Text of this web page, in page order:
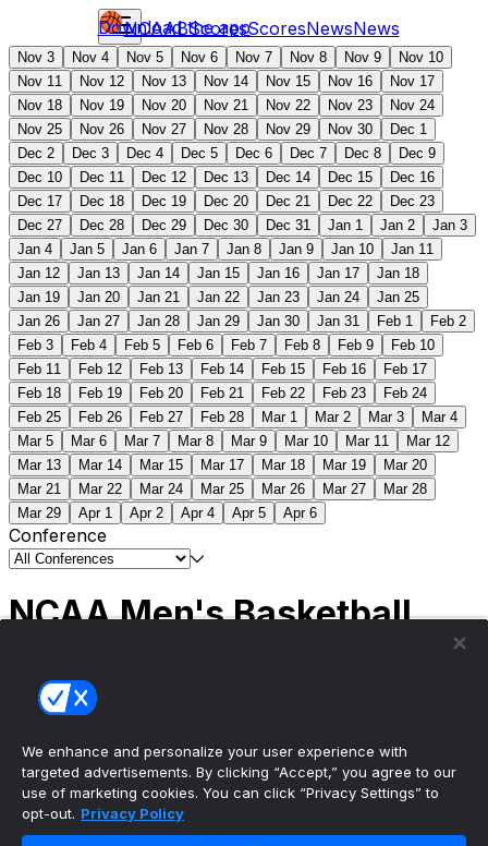
NCAABScoresScoresNewsNews
Download the app
Nov 3 Nov 4 Nov 5 Nov 6 Nov 7 Nov 8 Nov 9
Nov 10
Nov 11
Nov 12 Nov 13 Nov 14 Nov 15 Nov 16
Nov 17
Nov 18
Nov 19 Nov 20 Nov 21 Nov 22 Nov 23
Nov 24
Nov 25
Nov 26 Nov 27 Nov 28 Nov 29 Nov 30
Dec 1
Dec 2
Dec 3 Dec 4 Dec 5 Dec 6 Dec 7 Dec 8
Dec 9
Dec 10
Dec 11 Dec 12 Dec 13 Dec 14 Dec 15
Dec 16
Dec 17
Dec 18 Dec 19 Dec 20 Dec 21 Dec 22
Dec 23
Dec 27
Dec 28 Dec 29 Dec 30 Dec 31 Jan 1 Jan 2
Jan 3
Jan 4
Jan 5 Jan 6 Jan 7 Jan 8 Jan 9 Jan 10
Jan 11
Jan 12
Jan 13 Jan 14 Jan 15 Jan 16 Jan 17
Jan 18
Jan 19
Jan 20 Jan 21 Jan 22 Jan 23 Jan 24
Jan 25
Jan 26
Jan 27 Jan 28 Jan 29 Jan 30 Jan 31 Feb 1
Feb 2
Feb 3
Feb 4 Feb 5 Feb 6 Feb 7 Feb 8 Feb 9
Feb 10
Feb 11
Feb 12 Feb 13 Feb 14 Feb 15 Feb 16
Feb 17
Feb 18
Feb 19 Feb 20 Feb 21 Feb 22 Feb 23
Feb 24
Feb 25
Feb 26 Feb 27 Feb 28 Mar 1 Mar 2 Mar 3
Mar 4
Mar 5
Mar 6 Mar 7 Mar 8 Mar 9 Mar 10 Mar 11
Mar 12
Mar 13
Mar 14 Mar 15 Mar 17 Mar 18 Mar 19
Mar 20
Mar 21
Mar 22 Mar 24 Mar 25 Mar 26 Mar 27
Mar 28
Mar 29
Apr 1 Apr 2 Apr 4 Apr 5 Apr 6
Conference
NCAA Men's Basketball
(2) Connecticut
Tournament | Championship
The ultimate, personalized mobile sports experience
We enhance and personalize your user experience with
targeted advertisements. By clicking “Accept,” you agree to our
use of marketing cookies. You can click “Privacy Settings” to
opt-out. Privacy Policy